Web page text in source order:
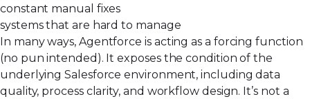
constant manual fixes
systems that are hard to manage
In many ways, Agentforce is acting as a forcing function
(no pun intended). It exposes the condition of the
underlying Salesforce environment, including data
quality, process clarity, and workflow design. It’s not a